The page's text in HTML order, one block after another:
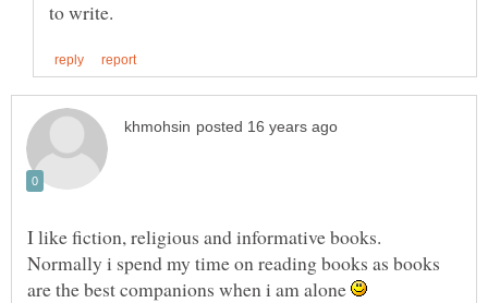
I like fiction, religious and informative books.
Normally i spend my time on reading books as books
are the best companions when i am alone